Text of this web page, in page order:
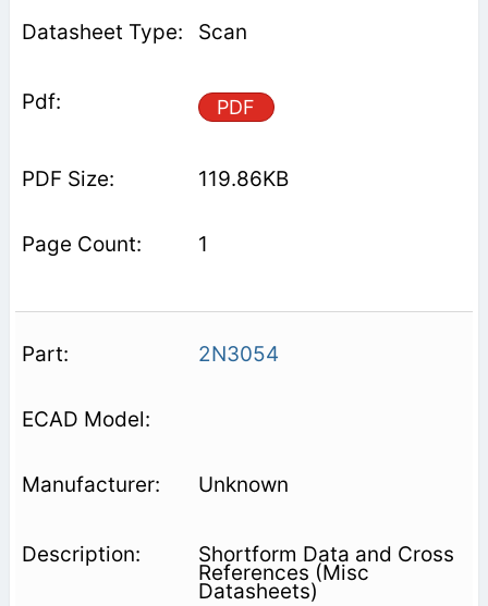
Scan
PDF
119.86KB
1
2N3054
Unknown
Shortform Data and Cross
References (Misc
Datasheets)